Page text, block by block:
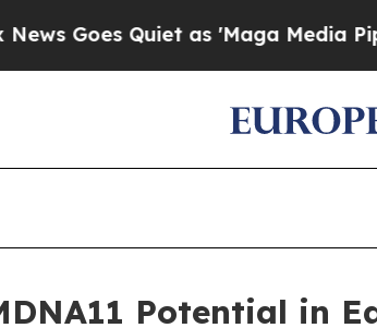
Quiet as 'Maga Media Pipeline'
Potential in